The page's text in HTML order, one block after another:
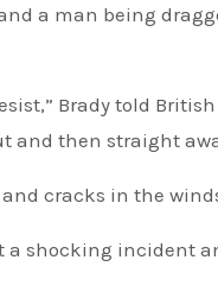
a man being
Brady told British
then straight
cracks in the
shocking incident